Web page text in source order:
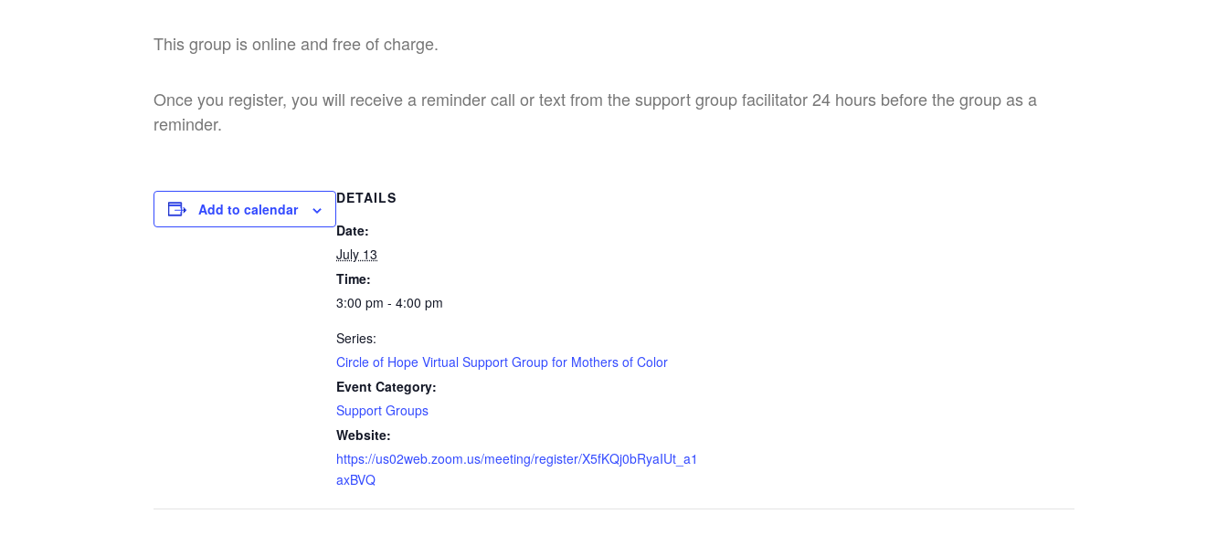
This group is online and free of charge.
Once you register, you will receive a reminder call or text from the support group facilitator 24 hours before the group as a
reminder.
Add to calendar
DETAILS
Date:
July 13
Time:
3:00 pm - 4:00 pm
Series:
Circle of Hope Virtual Support Group for Mothers of Color
Event Category:
Support Groups
Website:
https://us02web.zoom.us/meeting/register/X5fKQj0bRyaIUt_a1
axBVQ